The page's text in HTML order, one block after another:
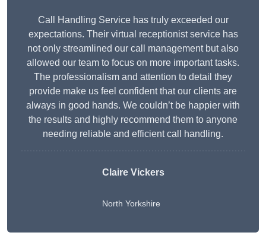
Call Handling Service has truly exceeded our
expectations. Their virtual receptionist service has
not only streamlined our call management but also
allowed our team to focus on more important tasks.
The professionalism and attention to detail they
provide make us feel confident that our clients are
always in good hands. We couldn’t be happier with
the results and highly recommend them to anyone
needing reliable and efficient call handling.
Claire Vickers
North Yorkshire